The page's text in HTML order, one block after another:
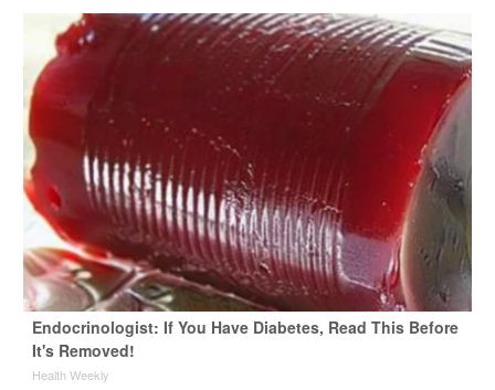
Endocrinologist: If You Have Diabetes, Read This Before
It's Removed!
Health Weekly